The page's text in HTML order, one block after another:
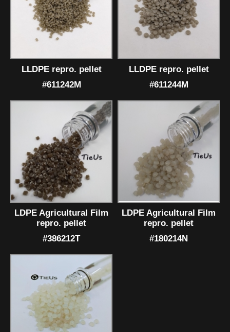
LLDPE repro. pellet
#611242M
LLDPE repro. pellet
#611244M
LDPE Agricultural Film
repro. pellet
#386212T
LDPE Agricultural Film
repro. pellet
#180214N